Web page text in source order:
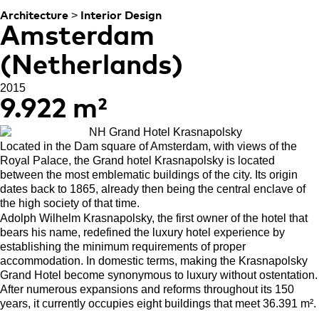
Architecture > Interior Design
Amsterdam
(Netherlands)
2015
9.922 m²
Located in the Dam square of Amsterdam, with views of the
Royal Palace, the Grand hotel Krasnapolsky is located
between the most emblematic buildings of the city. Its origin
dates back to 1865, already then being the central enclave of
the high society of that time.
Adolph Wilhelm Krasnapolsky, the first owner of the hotel that
bears his name, redefined the luxury hotel experience by
establishing the minimum requirements of proper
accommodation. In domestic terms, making the Krasnapolsky
Grand Hotel become synonymous to luxury without ostentation.
After numerous expansions and reforms throughout its 150
years, it currently occupies eight buildings that meet 36.391 m².